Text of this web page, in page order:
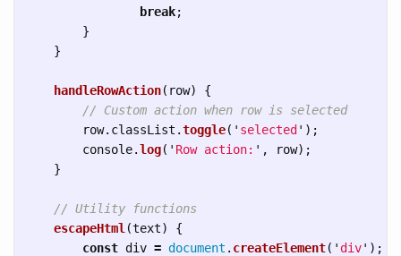
break;
}
}
handleRowAction( row)
{
// Custom action when row is selected
row. classList .toggle( ' selected ' );
console.log( ' Row action: ' , row);
}
// Utility functions
escapeHtml (text)
{
const div = document . createElement( ' div' );